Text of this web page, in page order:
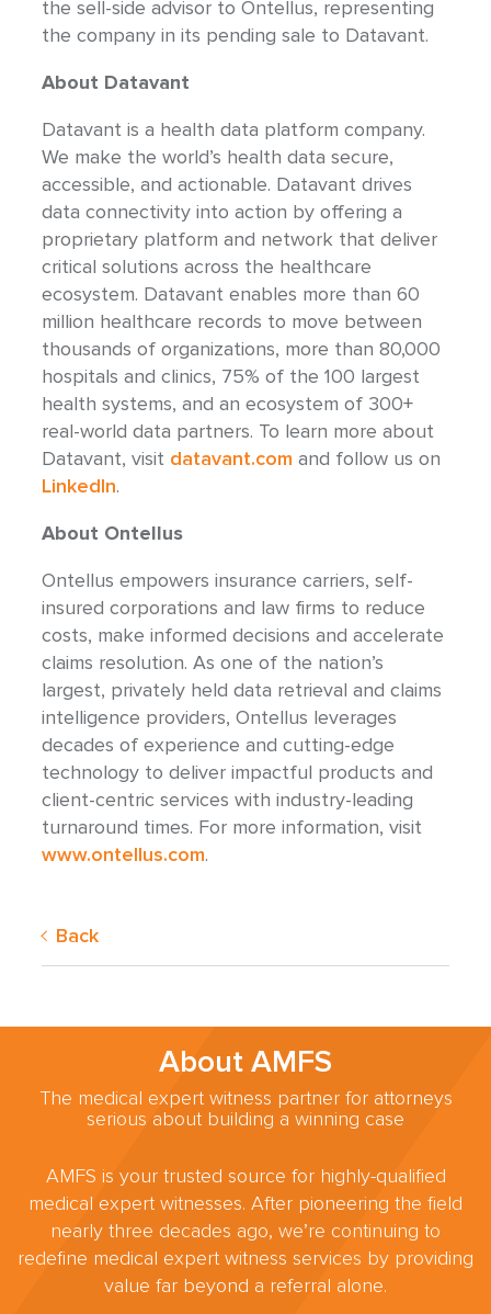
the sell-side advisor to Ontellus, representing
the company in its pending sale to Datavant.
About Datavant
Datavant is a health data platform company.
We make the world’s health data secure,
accessible, and actionable. Datavant drives
data connectivity into action by offering a
proprietary platform and network that deliver
critical solutions across the healthcare
ecosystem. Datavant enables more than 60
million healthcare records to move between
thousands of organizations, more than 80,000
hospitals and clinics, 75% of the 100 largest
health systems, and an ecosystem of 300+
real-world data partners. To learn more about
Datavant, visit datavant.com and follow us on
LinkedIn.
About Ontellus
Ontellus empowers insurance carriers, self-
insured corporations and law firms to reduce
costs, make informed decisions and accelerate
claims resolution. As one of the nation’s
largest, privately held data retrieval and claims
intelligence providers, Ontellus leverages
decades of experience and cutting-edge
technology to deliver impactful products and
client-centric services with industry-leading
turnaround times. For more information, visit
www.ontellus.com.
Back
About AMFS
The medical expert witness partner for attorneys
serious about building a winning case
AMFS is your trusted source for highly-qualified
medical expert witnesses. After pioneering the field
nearly three decades ago, we’re continuing to
redefine medical expert witness services by providing
value far beyond a referral alone.